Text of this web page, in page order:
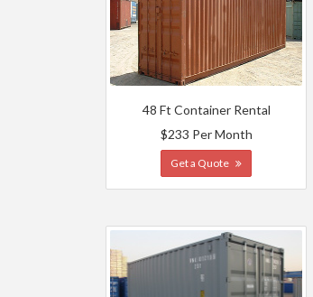
48 Ft Container Rental
$233 Per Month
Get a Quote